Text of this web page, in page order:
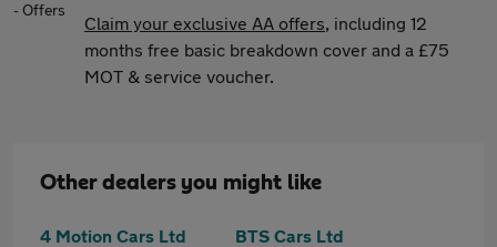
Claim your exclusive AA offers, including 12
months free basic breakdown cover and a £75
MOT & service voucher.
Other dealers you might like
4 Motion Cars Ltd
BTS Cars Ltd